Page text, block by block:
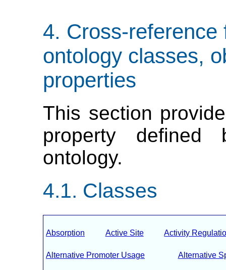
Cross-
ontology classes,
properties
This section
property defined
ontology.
Classes
Absorption Active Site Activity
Alternative Promoter Usage Alternative